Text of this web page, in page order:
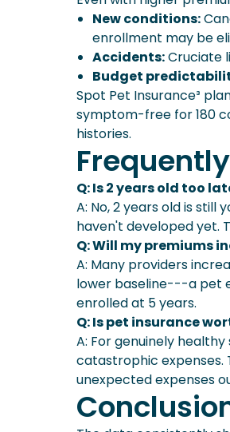
New conditions:
enrollment may be
Accidents:Cruciate
Budget
Spot Pet Insurance³
symptom-free for 180
histories.
Q: Is 2 years old too
A: No, 2 years old is still
haven't developed yet.
Q: Will my premiums
A: Many providers
lower baseline---a pet
enrolled at 5 years.
Q: Is pet insurance
A: For genuinely
catastrophic expenses.
unexpected expenses